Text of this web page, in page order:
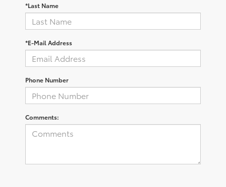
*Last Name
*E-Mail Address
Phone Number
Comments: